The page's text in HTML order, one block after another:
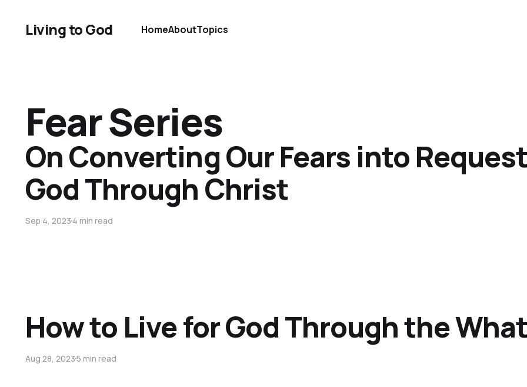
Living to God HomeAboutTopics
Fear Series
On Converting Our Fears into
God Through Christ
Sep 4, 20234 min read
How to Live for God Through the
Aug 28, 20235 min read